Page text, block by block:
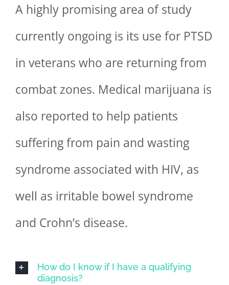
A highly promising area of study
currently ongoing is its use for PTSD
in veterans who are returning from
combat zones. Medical marijuana is
also reported to help patients
suffering from pain and wasting
syndrome associated with HIV, as
well as irritable bowel syndrome
and Crohn’s disease.
How do I know if I have a qualifying
diagnosis?